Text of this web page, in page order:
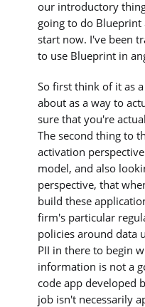
our introductory
going to do Blueprint
start now. I've been
to use Blueprint in
So first think of it as
about as a way to
sure that you're
The second thing to
activation
model, and also
perspective, that
build these
firm's particular
policies around data
PII in there to begin
information is not a
code app developed
job isn't necessarily